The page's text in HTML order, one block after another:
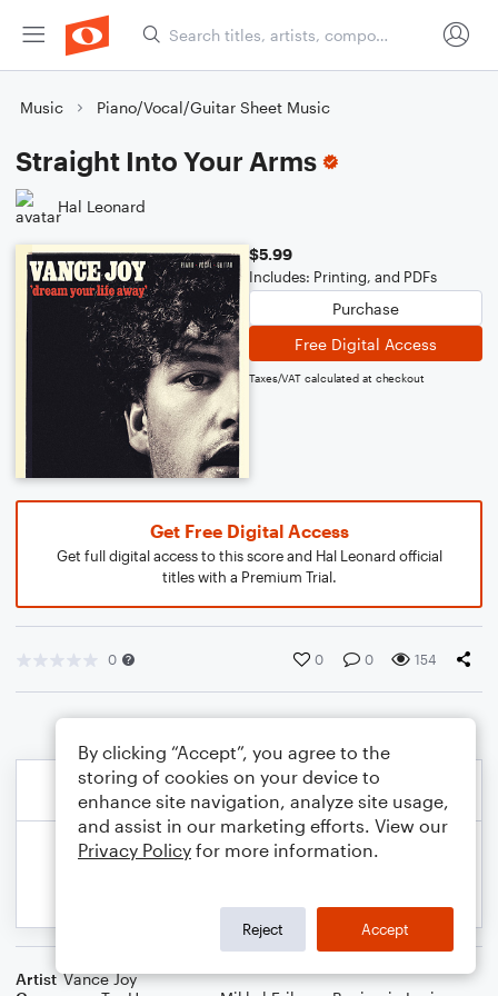
Music Piano/Vocal/Guitar Sheet Music
Straight Into Your Arms
Hal Leonard
$5.99
Includes: Printing, and PDFs
Purchase
Free Digital Access
Taxes/VAT calculated at checkout
Get Free Digital Access
Get full digital access to this score and Hal Leonard official
titles with a Premium Trial.
0 0 0 154
Artist Vance Joy
By clicking “Accept”, you agree to the
storing of cookies on your device to
enhance site navigation, analyze site usage,
and assist in our marketing efforts. View our
Privacy Policy for more information.
Reject Accept